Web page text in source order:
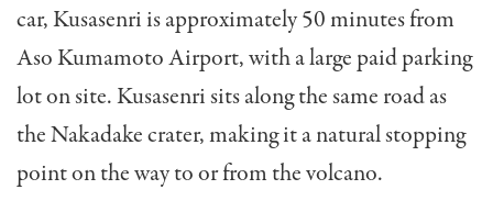
car, Kusasenri is approximately 50 minutes from
Aso Kumamoto Airport, with a large paid parking
lot on site. Kusasenri sits along the same road as
the Nakadake crater, making it a natural stopping
point on the way to or from the volcano.